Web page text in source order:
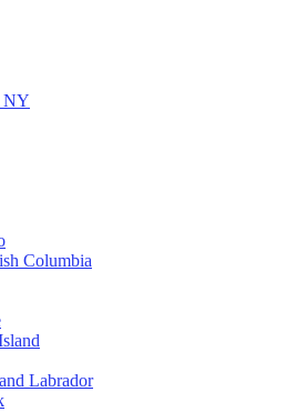
NY
Columbia
Labrador